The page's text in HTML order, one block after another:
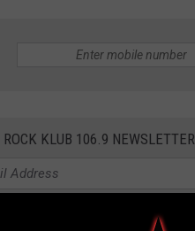
KLUB 106.9 NEWSLETTER